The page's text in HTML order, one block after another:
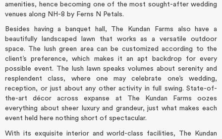
amenities, hence becoming one of the most sought-after wedding
venues along NH-8 by Ferns N Petals.
Besides having a banquet hall, The Kundan Farms also have a
beautifully landscaped lawn that works as a versatile outdoor
space. The lush green area can be customized according to the
client’s preference, which makes it an apt backdrop for every
possible event. The lush lawn speaks volumes about serenity and
resplendent class, where one may celebrate one’s wedding,
reception, or just about any other activity in full swing. State-of-
the-art décor across expanse at The Kundan Farms oozes
everything about sheer luxury and grandeur, just what makes each
event held here nothing short of spectacular.
With its exquisite interior and world-class facilities, The Kundan